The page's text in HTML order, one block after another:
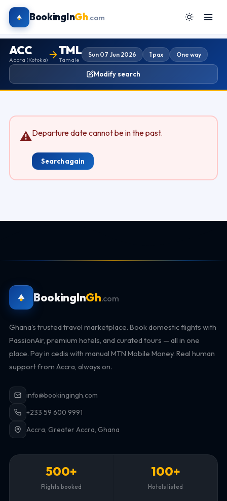
BookingInGh.com
ACC
Accra (Kotoka)
TML
Tamale
Sun 07 Jun 2026 1 pax One way
Modify search
⚠Departure date cannot be in the past.
Search again
BookingInGh.com
Ghana's trusted travel marketplace. Book domestic flights with
PassionAir, premium hotels, and curated tours — all in one
place. Pay in cedis with manual MTN Mobile Money. Real human
support from Accra, always on.
info@bookingingh.com
+233 59 600 9991
Accra, Greater Accra, Ghana
500+
Flights booked
100+
Hotels listed